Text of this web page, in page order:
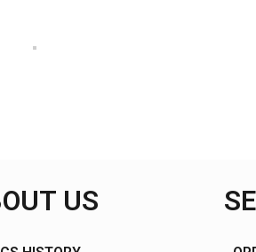
US